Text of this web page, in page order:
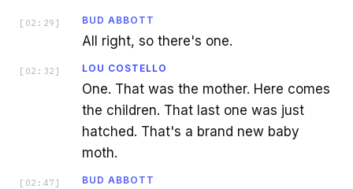
[ 02:29 ] BUD ABBOTT
All right, so there's one.
[ 02:32 ] LOU COSTELLO
One. That was the mother. Here comes
the children. That last one was just
hatched. That's a brand new baby
moth.
[ 02:47 ] BUD ABBOTT